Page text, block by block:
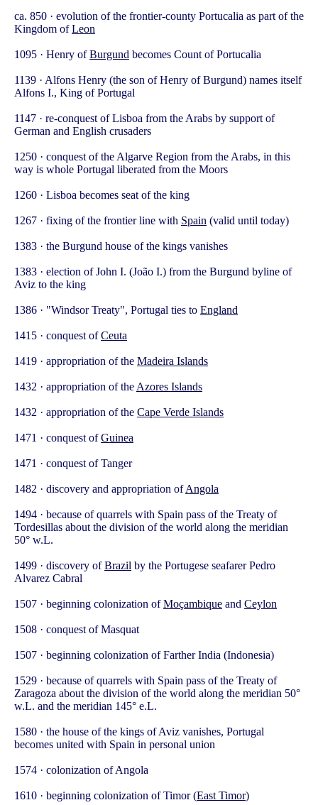
ca. 850 · evolution of the frontier-county Portucalia as part of the
Kingdom ofLeon
1095 · Henry ofBurgund becomes Count of Portucalia
1139 · Alfons Henry (the son of Henry of Burgund) names itself
Alfons I., King of Portugal
1147 · re-conquest of Lisboa from the Arabs by support of
German and English crusaders
1250 · conquest of the Algarve Region from the Arabs, in this
way is whole Portugal liberated from the Moors
1260 · Lisboa becomes seat of the king
1267 · fixing of the frontier line with Spain (valid until today)
1383 · the Burgund house of the kings vanishes
1383 · election of John I. (João I.) from the Burgund byline of
Aviz to the king
1386 · "Windsor Treaty", Portugal ties to England
1415 · conquest ofCeuta
1419 · appropriation of the Madeira Islands
1432 · appropriation of theAzores Islands
1432 · appropriation of the Cape Verde Islands
1471 · conquest ofGuinea
1471 · conquest of Tanger
1482 · discovery and appropriation ofAngola
1494 · because of quarrels with Spain pass of the Treaty of
Tordesillas about the division of the world along the meridian
50° w.L.
1499 · discovery ofBrazil by the Portugese seafarer Pedro
Alvarez Cabral
1507 · beginning colonization ofMoçambique and Ceylon
1508 · conquest of Masquat
1507 · beginning colonization of Farther India (Indonesia)
1529 · because of quarrels with Spain pass of the Treaty of
Zaragoza about the division of the world along the meridian 50°
w.L. and the meridian 145° e.L.
1580 · the house of the kings of Aviz vanishes, Portugal
becomes united with Spain in personal union
1574 · colonization of Angola
1610 · beginning colonization of Timor (East Timor)